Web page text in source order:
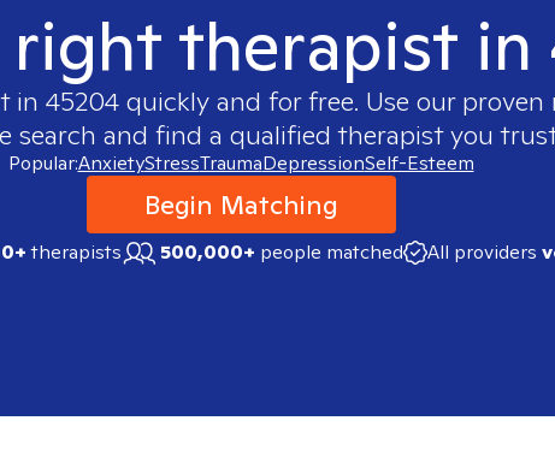
therapist in
in 45204quickly and for free. Use our
search and find a qualified therapist you
Popular:AnxietyStressTraumaDepressionSelf-Esteem
Begin Matching
therapists 500,000+ people matched All providers